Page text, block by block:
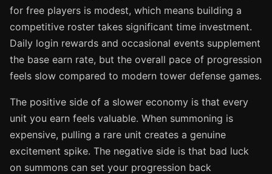
for free players is modest, which means building a
competitive roster takes significant time investment.
Daily login rewards and occasional events supplement
the base earn rate, but the overall pace of progression
feels slow compared to modern tower defense games.
The positive side of a slower economy is that every
unit you earn feels valuable. When summoning is
expensive, pulling a rare unit creates a genuine
excitement spike. The negative side is that bad luck
on summons can set your progression back